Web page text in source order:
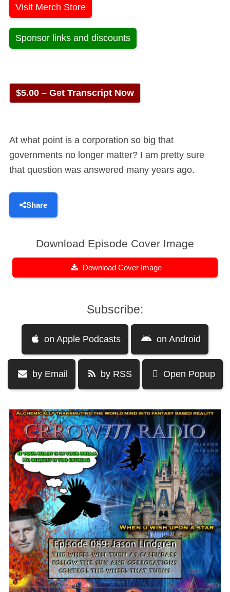
Visit Merch Store
Sponsor links and discounts
$5.00 – Get Transcript Now
At what point is a corporation so big that
governments no longer matter? I am pretty sure
that question was answered many years ago.
Share
Download Episode Cover Image
Download Cover Image
Subscribe:
on Apple Podcasts on Android
by Email by RSS Open Popup